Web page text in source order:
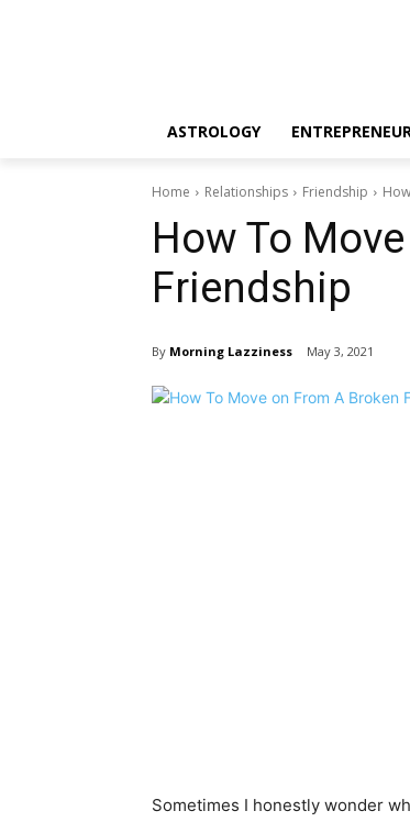
ASTROLOGY
Home Relationships Friendship
How To
Friendship
By Morning Lazziness May 3, 2021
Sometimes I honestly wonder